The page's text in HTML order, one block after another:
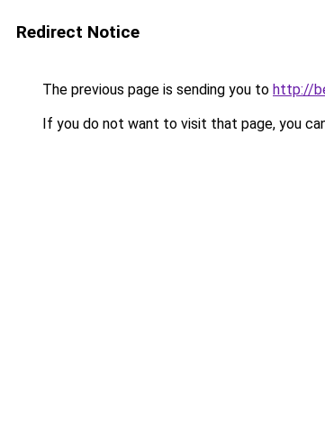
Redirect Notice
The previous page is sending you to http://
If you do not want to visit that page, you